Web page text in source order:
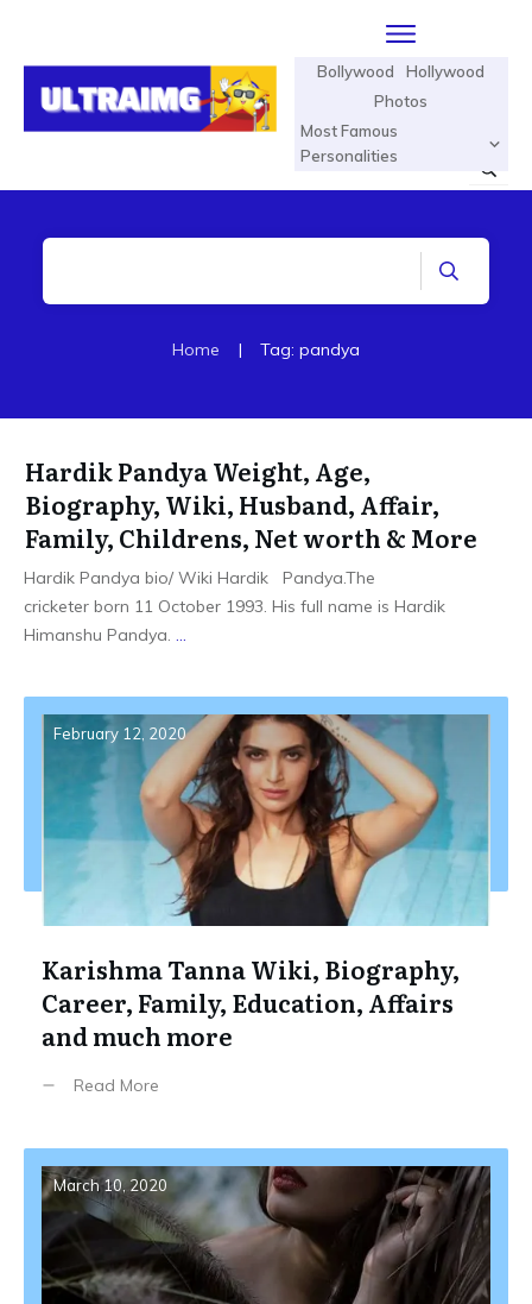
Bollywood
Hollywood
Photos
Most Famous
Personalities
Home | Tag: pandya
Hardik Pandya Weight, Age,
Biography, Wiki, Husband, Affair,
Family, Childrens, Net worth & More
Hardik Pandya bio/ Wiki Hardik Pandya.The
cricketer born 11 October 1993. His full name is Hardik
Himanshu Pandya. ...
February 12, 2020
Karishma Tanna Wiki, Biography,
Career, Family, Education, Affairs
and much more
Read More
March 10, 2020